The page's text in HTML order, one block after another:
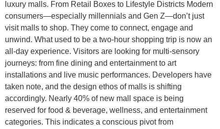
luxury malls. From Retail Boxes to Lifestyle Districts Modern
consumers—especially millennials and Gen Z—don’t just
visit malls to shop. They come to connect, engage and
unwind. What used to be a two-hour shopping trip is now an
all-day experience. Visitors are looking for multi-sensory
journeys: from fine dining and entertainment to art
installations and live music performances. Developers have
taken note, and the design ethos of malls is shifting
accordingly. Nearly 40% of new mall space is being
reserved for food & beverage, wellness, and entertainment
categories. This indicates a conscious pivot from